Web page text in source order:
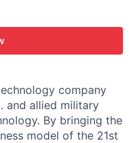
company
and allied military
By bringing the
model of the 21st